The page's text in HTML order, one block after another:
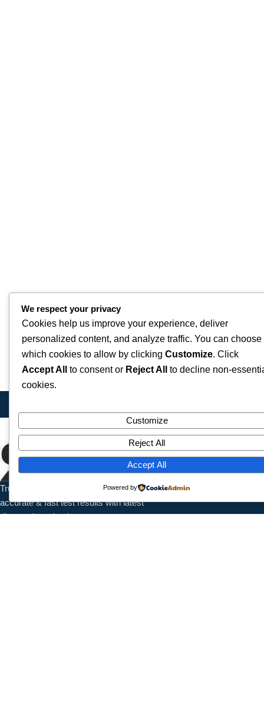
We respect your privacy
Cookies help us improve your experience, deliver
personalized content, and analyze traffic. You can choose
which cookies to allow by clicking Customize. Click
Accept All
to consent or Reject All
to decline non-
cookies.
Customize
Reject All
Accept All
Powered by
Trusted pathology laboratory offering
accurate & fast test results with latest
diagnostic technology.
Quick Links